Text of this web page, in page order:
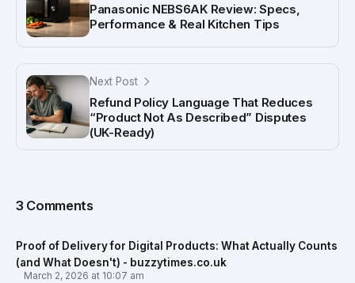
Panasonic NEBS6AK Review: Specs,
Performance & Real Kitchen Tips
Next Post
Refund Policy Language That Reduces
“Product Not As Described” Disputes
(UK-Ready)
3 Comments
Proof of Delivery for Digital Products: What Actually Counts
(and What Doesn't) - buzzytimes.co.uk
March 2, 2026 at 10:07 am